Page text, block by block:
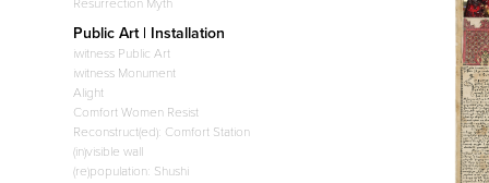
Public Art | Installation
iwitness Public Art
iwitness Monument
Alight
Comfort Women Resist
Reconstruct(ed): Comfort Station
(in)visible wall
(re)population: Shushi